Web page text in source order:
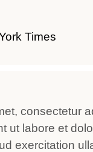
Times
consectetur
ut labore et
exercitation